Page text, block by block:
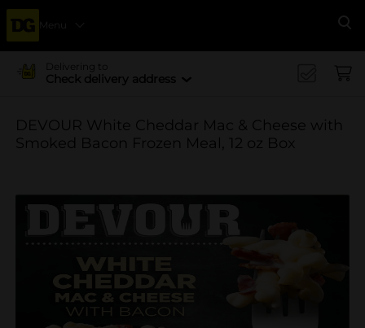
Menu
Delivering to
Check delivery address
DEVOUR White Cheddar Mac & Cheese with
Smoked Bacon Frozen Meal, 12 oz Box